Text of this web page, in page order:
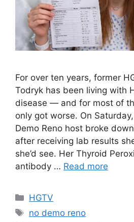
For over ten years, former
Todryk has been living with
disease — and for most of
only got worse. On
Demo Reno host broke
after receiving lab results
she’d see. Her Thyroid
antibody … Read more
Categories
HGTV
Tags
no demo reno